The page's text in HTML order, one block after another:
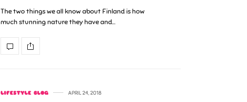
The two things we all know about Finland is how
much stunning nature they have and…
LIFESTYLE BLOG APRIL 24, 2018